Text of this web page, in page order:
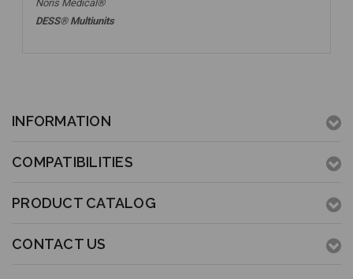
Noris Medical®
DESS® Multiunits
INFORMATION
COMPATIBILITIES
PRODUCT CATALOG
CONTACT US